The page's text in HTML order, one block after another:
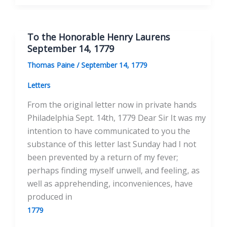
Joseph
Reed,
Esq.
Sept.
18th,
To the Honorable Henry Laurens
September 14, 1779
Thomas Paine /September 14, 1779
Letters
From the original letter now in private hands
Philadelphia Sept. 14th, 1779 Dear Sir It was my
intention to have communicated to you the
substance of this letter last Sunday had I not
been prevented by a return of my fever;
perhaps finding myself unwell, and feeling, as
well as apprehending, inconveniences, have
produced in
1779